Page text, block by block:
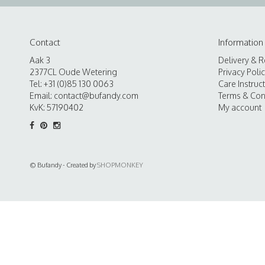
Contact
Aak 3
2377CL Oude Wetering
Tel: +31 (0)85 130 0063
Email: contact@bufandy.com
KvK: 57190402
Information
Delivery &
Privacy
Care
Terms &
My account
© Bufandy - Created bySHOPMONKEY